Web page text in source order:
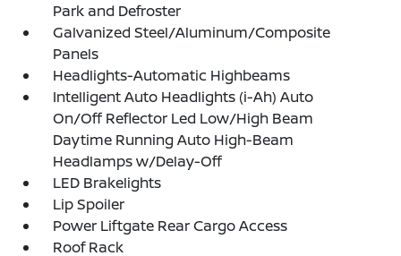
Park and Defroster
Galvanized Steel/Aluminum/Composite
Panels
Headlights-Automatic Highbeams
Intelligent Auto Headlights (i-Ah) Auto
On/Off Reflector Led Low/High Beam
Daytime Running Auto High-Beam
Headlamps w/Delay-Off
LED Brakelights
Lip Spoiler
Power Liftgate Rear Cargo Access
Roof Rack